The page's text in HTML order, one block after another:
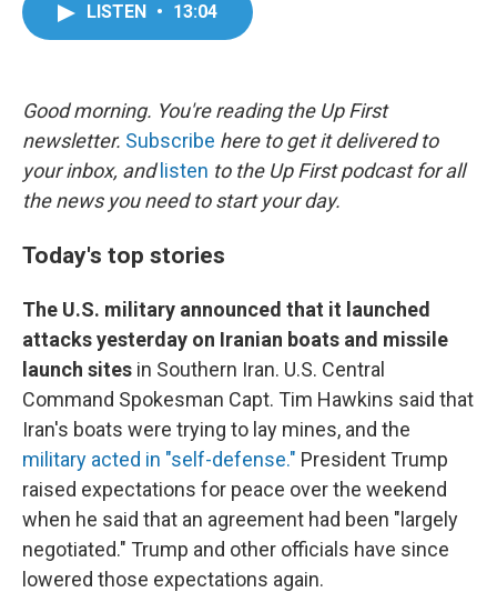
k
LISTEN • 13:04
Good morning. You're reading the Up First
newsletter. Subscribe here to get it delivered to
your inbox, and listen to the Up First podcast for all
the news you need to start your day.
Today's top stories
The U.S. military announced that it launched
attacks yesterday on Iranian boats and missile
launch sites in Southern Iran. U.S. Central
Command Spokesman Capt. Tim Hawkins said that
Iran's boats were trying to lay mines, and the
military acted in "self-defense." President Trump
raised expectations for peace over the weekend
when he said that an agreement had been "largely
negotiated." Trump and other officials have since
lowered those expectations again.